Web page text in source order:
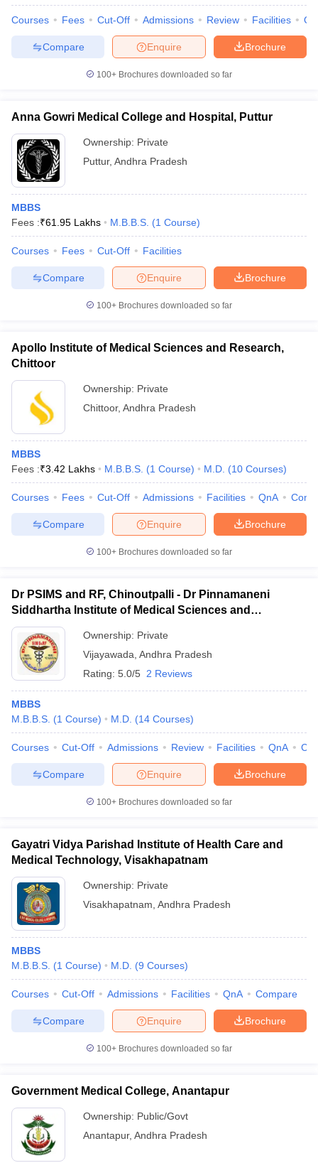
Courses Fees Cut-Off Admissions Review Facilities
Brochure
Enquire
Compare
100+ Brochures downloaded so far
Anna Gowri Medical College and Hospital, Puttur
Ownership: Private
Puttur, Andhra Pradesh
MBBS
Fees :₹61.95 Lakhs M.B.B.S. (1 Course)
Courses Fees Cut-Off Facilities
Brochure
Enquire
Compare
100+ Brochures downloaded so far
Apollo Institute of Medical Sciences and Research,
Chittoor
Ownership: Private
Chittoor, Andhra Pradesh
MBBS
Fees :₹3.42 Lakhs M.B.B.S. (1 Course) M.D. (10 Courses)
Courses Fees Cut-Off Admissions Facilities QnA
Brochure
Enquire
Compare
100+ Brochures downloaded so far
Dr PSIMS and RF, Chinoutpalli - Dr Pinnamaneni
Siddhartha Institute of Medical Sciences and
Research Foundation, Vijayawada
Ownership: Private
Vijayawada Andhra Pradesh
Rating: 5.0/5 2 Reviews
MBBS
M.B.B.S. (1 Course) M.D. (14 Courses)
Courses Cut-Off Admissions Review Facilities QnA
Brochure
Enquire
Compare
100+ Brochures downloaded so far
Gayatri Vidya Parishad Institute of Health Care and
Medical Technology, Visakhapatnam
Ownership: Private
Visakhapatnam Andhra Pradesh
MBBS
M.B.B.S. (1 Course) M.D. (9 Courses)
Courses Cut-Off Admissions Facilities QnA Compare
Brochure
Enquire
Compare
100+ Brochures downloaded so far
Government Medical College, Anantapur
Ownership: Public/Govt
Anantapur, Andhra Pradesh